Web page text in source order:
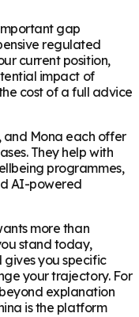
gap
regulated
current position,
impact of
cost of a full advice
and Mona each offer
They help with
programmes,
AI-powered
more than
stand today,
you specific
your trajectory. For
explanation
is the platform